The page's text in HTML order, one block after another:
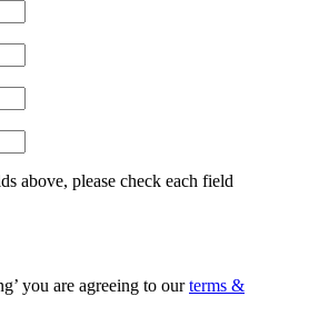
above, please check each field
you are agreeing to ourterms &